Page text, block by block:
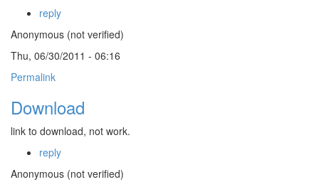
reply
Anonymous (not verified)
Thu, 06/30/2011 - 06:16
Permalink
Download
link to download, not work.
reply
Anonymous (not verified)